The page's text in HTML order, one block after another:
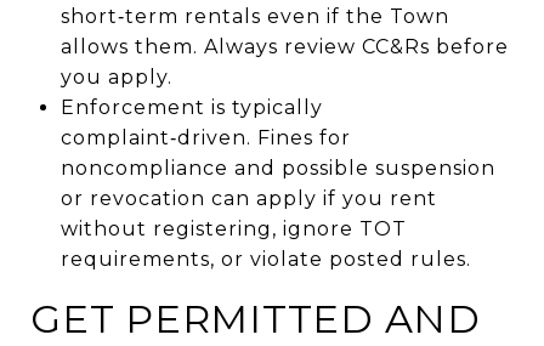
short‑term rentals even if the Town
allows them. Always review CC&Rs before
you apply.
Enforcement is typically
complaint‑driven. Fines for
noncompliance and possible suspension
or revocation can apply if you rent
without registering, ignore TOT
requirements, or violate posted rules.
GET PERMITTED AND